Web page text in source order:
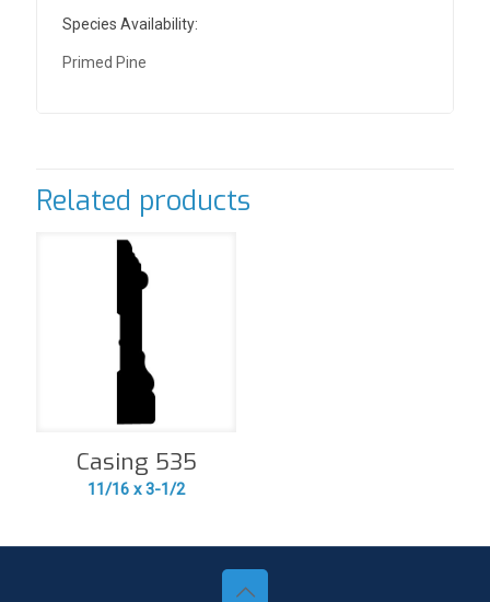
Species Availability:
Primed Pine
Related products
Casing 535
11/16 x 3-1/2